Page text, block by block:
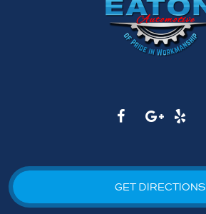
GET DIRECTIONS